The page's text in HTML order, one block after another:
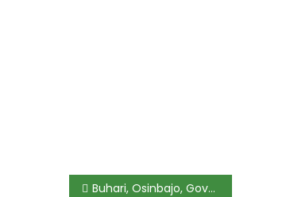
Buhari, Osinbajo, Governors, Giadom Attend APC NEC Meeting